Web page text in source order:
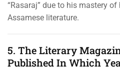
“Rasaraj” due to his mastery
Assamese literature.
5. The Literary
Published In Which